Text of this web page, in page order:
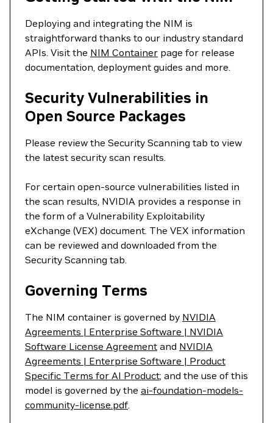
Deploying and integrating the NIM is
straightforward thanks to our industry standard
APIs. Visit the NIM Container page for release
documentation, deployment guides and more.
Security Vulnerabilities in
Open Source Packages
Please review the Security Scanning tab to view
the latest security scan results.
For certain open-source vulnerabilities listed in
the scan results, NVIDIA provides a response in
the form of a Vulnerability Exploitability
eXchange (VEX) document. The VEX information
can be reviewed and downloaded from the
Security Scanning tab.
Governing Terms
The NIM container is governed by NVIDIA
Agreements | Enterprise Software | NVIDIA
Software License Agreement and NVIDIA
Agreements | Enterprise Software | Product
Specific Terms for AI Product; and the use of this
model is governed by the ai-foundation-models-
community-license.pdf.